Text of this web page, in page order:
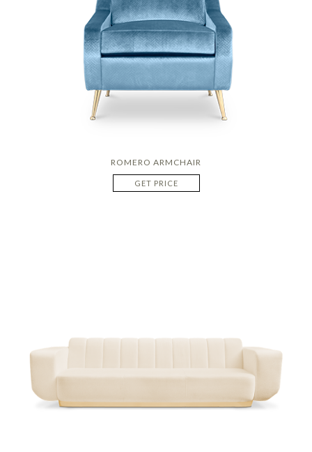
ROMERO ARMCHAIR
GET PRICE